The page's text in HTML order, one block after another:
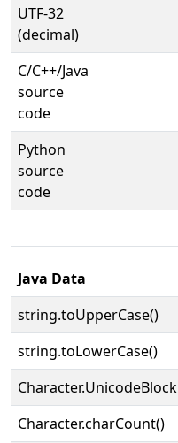
UTF-32
(decimal)
C/C++/Java
source
code
Python
source
code
Java Data
string.toUpperCase()
string.toLowerCase()
Character.UnicodeBlock
Character.charCount()